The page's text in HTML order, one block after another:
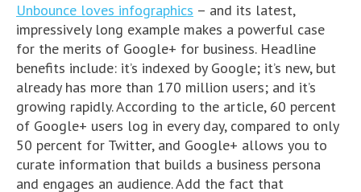
Unbounce loves infographics – and its latest,
impressively long example makes a powerful case
for the merits of Google+ for business. Headline
benefits include: it’s indexed by Google; it’s new, but
already has more than 170 million users; and it’s
growing rapidly. According to the article, 60 percent
of Google+ users log in every day, compared to only
50 percent for Twitter, and Google+ allows you to
curate information that builds a business persona
and engages an audience. Add the fact that